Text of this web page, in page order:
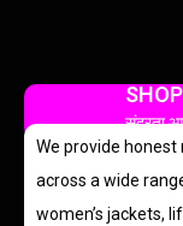
सुंदरता
We provide
across a wide
women’s jackets,